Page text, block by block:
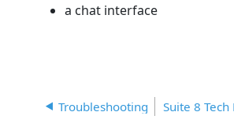
a chat interface
Troubleshooting